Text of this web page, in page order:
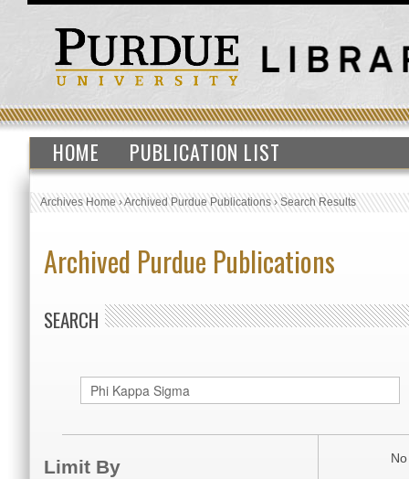
HOME PUBLICATION LIST
Archives Home›Archived Purdue Publications›Search Results
Archived Purdue Publications
SEARCH
Limit By